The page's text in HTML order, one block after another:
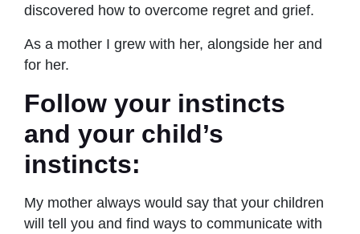
discovered how to overcome regret and grief.
As a mother I grew with her, alongside her and
for her.
Follow your instincts
and your child’s
instincts:
My mother always would say that your children
will tell you and find ways to communicate with